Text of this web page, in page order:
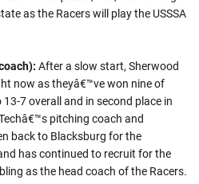
as the Racers will play the USSSA
After a slow start, Sherwood
now as theyâ€™ve won nine of
7 overall and in second place in
pitching coach and
back to Blacksburg for the
has continued to recruit for the
as the head coach of the Racers.